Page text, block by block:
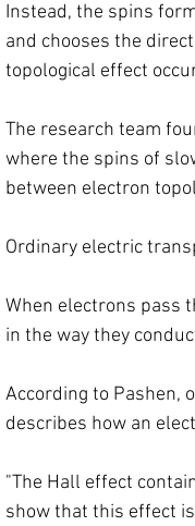
Instead, the spins
and chooses the
topological effect
The research team
where the spins of
between electron
Ordinary electric
When electrons pass
in the way they
According to Pashen,
describes how an
"The Hall effect
show that this effect